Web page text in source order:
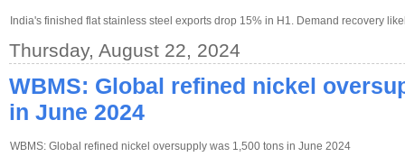
India's finished flat stainless steel exports drop 15% in H1. Demand recovery
Thursday, August 22, 2024
WBMS: Global refined nickel
in June 2024
WBMS: Global refined nickel oversupply was 1,500 tons in June 2024